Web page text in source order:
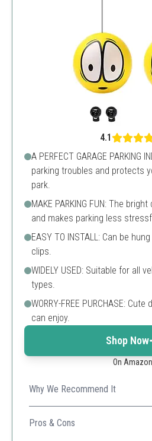
4.1
A PERFECT GARAGE PARKING
parking troubles and protects
park.
MAKE PARKING FUN: The
and makes parking less
EASY TO INSTALL: Can be
clips.
WIDELY USED: Suitable for all
types.
WORRY-FREE PURCHASE:
can enjoy.
Shop Now
On Amazon
Why We Recommend It
An excellent solution for those
functional approach to garage
Pros & Cons